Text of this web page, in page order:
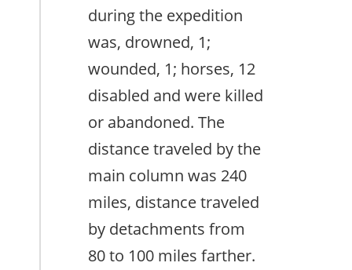
during the expedition
was, drowned, 1;
wounded, 1; horses, 12
disabled and were killed
or abandoned. The
distance traveled by the
main column was 240
miles, distance traveled
by detachments from
80 to 100 miles farther.